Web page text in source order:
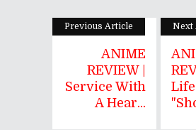
Previous Article
ANIME
REVIEW |
Service With
A Hear...
Next